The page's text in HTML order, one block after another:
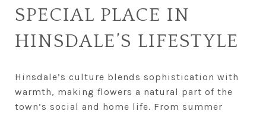
SPECIAL PLACE IN
HINSDALE’S LIFESTYLE
Hinsdale’s culture blends sophistication with
warmth, making flowers a natural part of the
town’s social and home life. From summer